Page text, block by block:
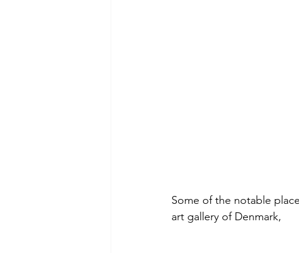
Some of the notable
art gallery of Denmark,